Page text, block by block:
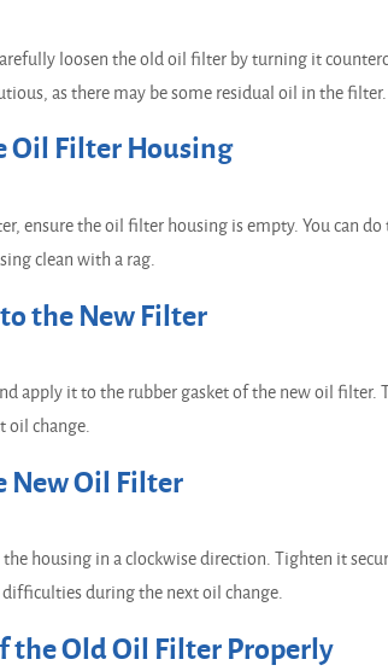
loosen the old oil filter by turning it
as there may be some residual oil in the filter.
Oil Filter Housing
ensure the oil filter housing is empty. You can
clean with a rag.
the New Filter
apply it to the rubber gasket of the new oil filter.
oil change.
New Oil Filter
housing in a clockwise direction. Tighten it
during the next oil change.
the Old Oil Filter Properly